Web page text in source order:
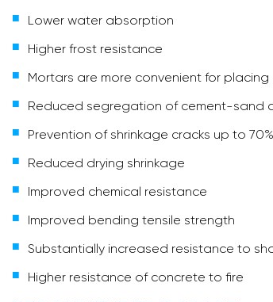
Lower water absorption
Higher frost resistance
Mortars are more convenient for placing
Reduced segregation of cement-sand
Prevention of shrinkage cracks up to 70%
Reduced drying shrinkage
Improved chemical resistance
Improved bending tensile strength
Substantially increased resistance to
Higher resistance of concrete to fire